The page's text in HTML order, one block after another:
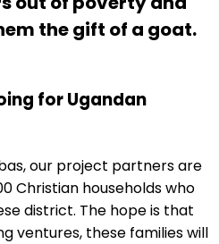
the gift of a goat.
for Ugandan
our project partners are
Christian households who
district. The hope is that
ventures, these families will